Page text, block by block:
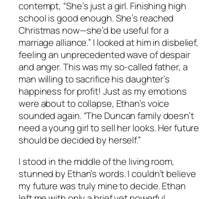
contempt, “She’s just a girl. Finishing high
school is good enough. She’s reached
Christmas now—she’d be useful for a
marriage alliance.” I looked at him in disbelief,
feeling an unprecedented wave of despair
and anger. This was my so-called father, a
man willing to sacrifice his daughter’s
happiness for profit! Just as my emotions
were about to collapse, Ethan’s voice
sounded again. “The Duncan family doesn’t
need a young girl to sell her looks. Her future
should be decided by herself.”
I stood in the middle of the living room,
stunned by Ethan’s words. I couldn’t believe
my future was truly mine to decide. Ethan